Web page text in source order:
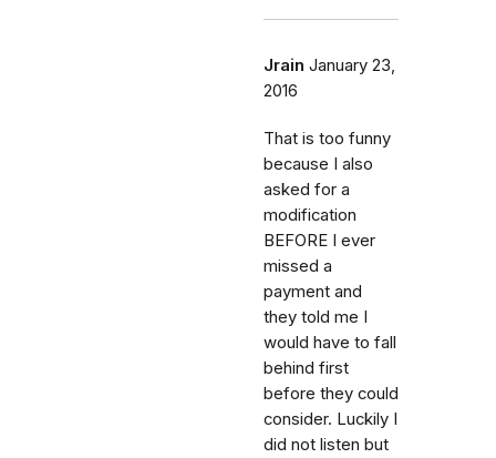
Jrain January 23,
2016
That is too funny
because I also
asked for a
modification
BEFORE I ever
missed a
payment and
they told me I
would have to fall
behind first
before they could
consider. Luckily I
did not listen but